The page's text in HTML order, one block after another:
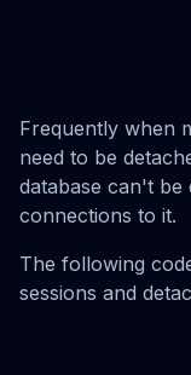
Frequently when
need to be
database can't be
connections to it.
The following
sessions and